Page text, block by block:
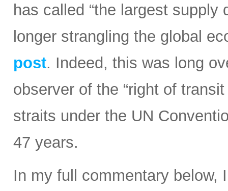
has called “the largest
longer strangling the global
post. Indeed, this was long
observer of the “right of
straits under the UN
47 years.
In my full commentary below,